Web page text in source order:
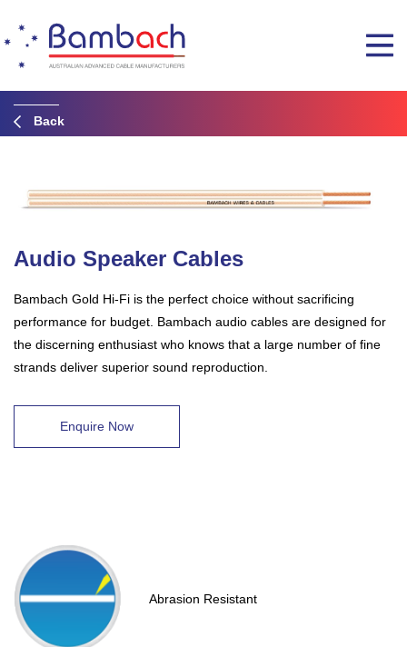
Back
Audio Speaker Cables
Bambach Gold Hi-Fi is the perfect choice without sacrificing
performance for budget. Bambach audio cables are designed for
the discerning enthusiast who knows that a large number of fine
strands deliver superior sound reproduction.
Enquire Now
Abrasion Resistant